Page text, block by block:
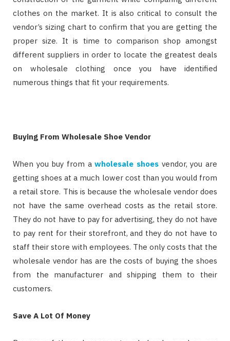
clothes on the market. It is also critical to consult the
vendor’s sizing chart to confirm that you are getting the
proper size. It is time to comparison shop amongst
different suppliers in order to locate the greatest deals
on wholesale clothing once you have identified
numerous things that fit your requirements.
Buying From Wholesale Shoe Vendor
When you buy from awholesale shoes vendor, you are
getting shoes at a much lower cost than you would from
a retail store. This is because the wholesale vendor does
not have the same overhead costs as the retail store.
They do not have to pay for advertising, they do not have
to pay rent for their storefront, and they do not have to
staff their store with employees. The only costs that the
wholesale vendor has are the costs of buying the shoes
from the manufacturer and shipping them to their
customers.
Save A Lot Of Money